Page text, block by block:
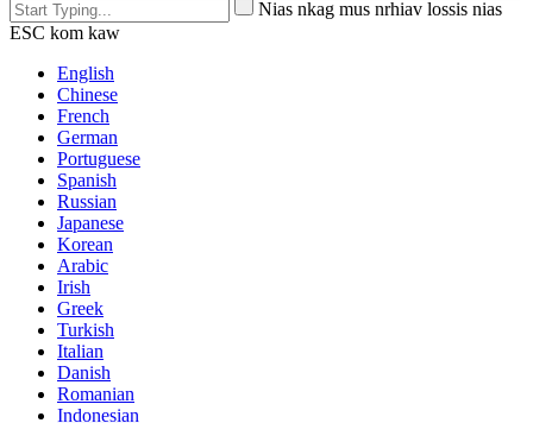
Nias nkag mus nrhiav lossis nias
ESC kom kaw
English
Chinese
French
German
Portuguese
Spanish
Russian
Japanese
Korean
Arabic
Irish
Greek
Turkish
Italian
Danish
Romanian
Indonesian